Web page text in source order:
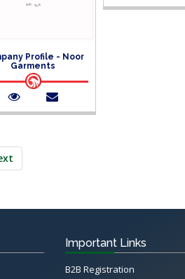
Profile - Noor
Garments
Important Links
B2B Registration